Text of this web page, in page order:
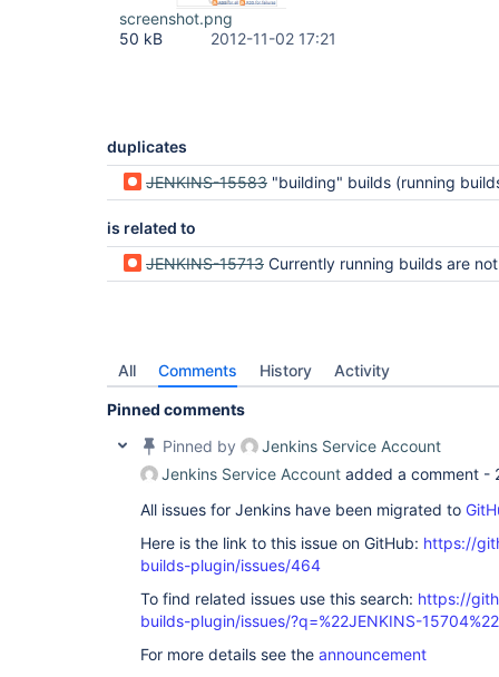
screenshot.png
50 kB
2012-11-02 17:21
duplicates
JENKINS-15583 "building" builds (running builds) do not show up anymore in the list of builds of a
is related to
JENKINS-15713 Currently running builds are not returned in
All Comments History Activity
Pinned comments
Pinned by
Jenkins Service Account
Jenkins Service Account added a comment -
All issues for Jenkins have been migrated to
Here is the link to this issue on GitHub: https://
builds-plugin/issues/464
To find related issues use this search: https://
builds-plugin/issues/?q=%22JENKINS-15704%22
For more details see the announcement